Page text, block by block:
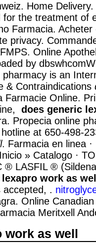
Home
for the treatment of
Farmacia.
privacy.
Online
by
is an
& Contraindications
Farmacie Online.
does generic
Propecia online
at 650-498-
. Farmacia en linea ·
» Catalogo ·
® LASFIL ®
work as
accepted, .
Online
Meritxell
work as well